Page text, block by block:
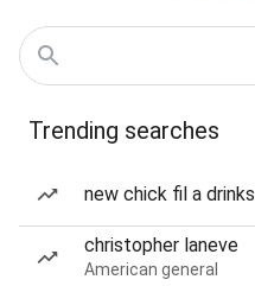
Trending searches
new chick fil a drinks
christopher laneve
American general